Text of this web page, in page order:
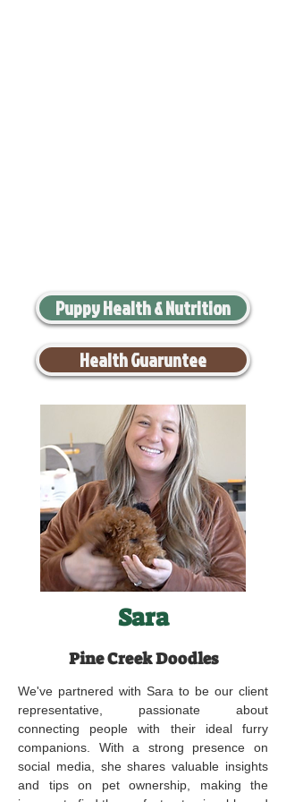
Puppy Health & Nutrition
Health Guaruntee
Sara
Pine Creek Doodles
We've partnered with Sara to be our client
representative, passionate about
connecting people with their ideal furry
companions. With a strong presence on
social media, she shares valuable insights
and tips on pet ownership, making the